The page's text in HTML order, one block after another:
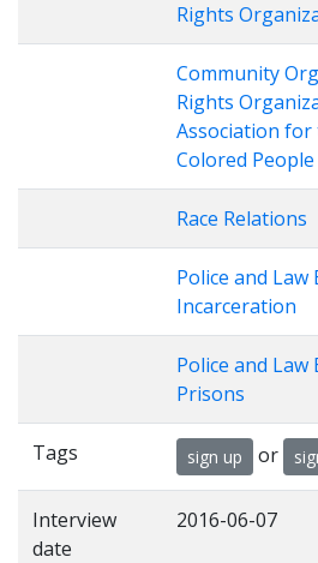
Rights
Community
Rights
Association for
Colored People
Race Relations
Police and Law
Incarceration
Police and Law
Prisons
Tags sign up or
Interview
date
2016-06-07